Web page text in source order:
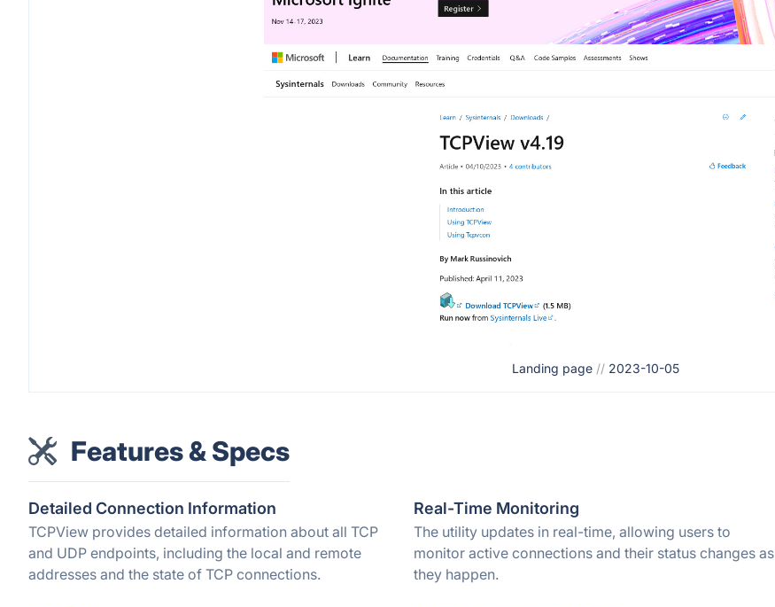
Landing page // 2023-10-05
Features & Specs
Detailed Connection Information
TCPView provides detailed information about all TCP
and UDP endpoints, including the local and remote
addresses and the state of TCP connections.
Real-Time Monitoring
The utility updates in real-time, allowing users to
monitor active connections and their status changes as
they happen.